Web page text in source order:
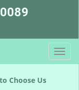
T
o
Choose Us